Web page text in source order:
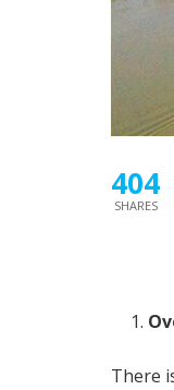
404
SHARES
There